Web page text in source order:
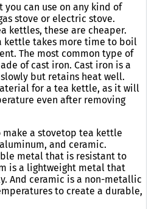
can use on any kind of
stove or electric stove.
kettles, these are cheaper.
kettle takes more time to boil
The most common type of
of cast iron. Cast iron is a
but retains heat well.
for a tea kettle, as it will
even after removing
a stovetop tea kettle
and ceramic.
metal that is resistant to
is a lightweight metal that
And ceramic is a non-metallic
to create a durable,